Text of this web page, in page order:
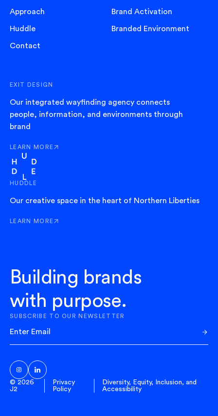
Approach
Huddle
Contact
Brand Activation
Branded Environment
EXIT DESIGN
Our integrated wayfinding agency connects
people, information, and environments through
brand
LEARN MORE
ABOUT EXIT
HUDDLE
Our creative space in the heart of Northern Liberties
LEARN MORE
ABOUT HUDDLE
Building brands
with purpose.
SUBSCRIBE TO OUR NEWSLETTER
© 2026
J2
Privacy
Policy
Diversity, Equity, Inclusion, and
Accessibility